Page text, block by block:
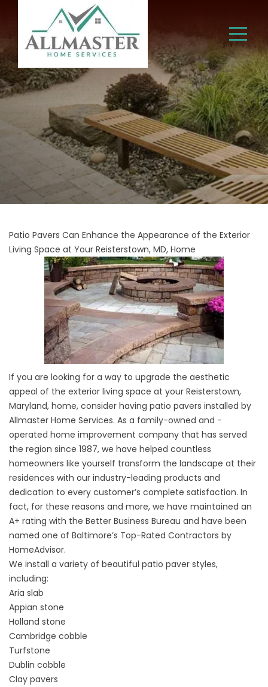
Patio Pavers Can Enhance the Appearance of the Exterior
Living Space at Your Reisterstown, MD, Home
If you are looking for a way to upgrade the aesthetic
appeal of the exterior living space at your Reisterstown,
Maryland, home, consider having patio pavers installed by
Allmaster Home Services. As a family-owned and -
operated home improvement company that has served
the region since 1987, we have helped countless
homeowners like yourself transform the landscape at their
residences with our industry-leading products and
dedication to every customer’s complete satisfaction. In
fact, for these reasons and more, we have maintained an
A+ rating with the Better Business Bureau and have been
named one of Baltimore’s Top-Rated Contractors by
HomeAdvisor.
We install a variety of beautiful patio paver styles,
including:
Aria slab
Appian stone
Holland stone
Cambridge cobble
Turfstone
Dublin cobble
Clay pavers